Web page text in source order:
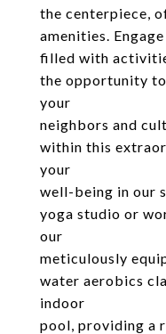
the centerpiece,
amenities.
filled with
the opportunity
your
neighbors and
within this
your
well-being in our
yoga studio or
our
meticulously
water aerobics
indoor
pool, providing a